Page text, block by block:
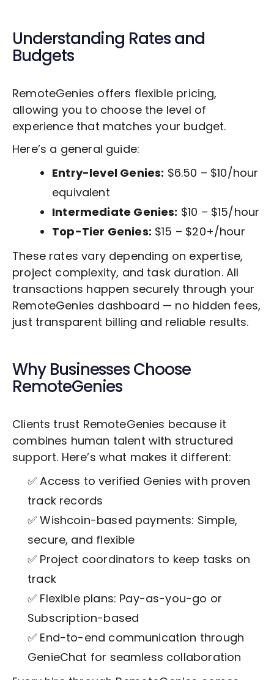
Understanding Rates and
Budgets
RemoteGenies offers flexible pricing,
allowing you to choose the level of
experience that matches your budget.
Here’s a general guide:
Entry-level Genies: $6.50 – $10/hour
equivalent
Intermediate Genies: $10 – $15/hour
Top-Tier Genies: $15 – $20+/hour
These rates vary depending on expertise,
project complexity, and task duration. All
transactions happen securely through your
RemoteGenies dashboard — no hidden fees,
just transparent billing and reliable results.
Why Businesses Choose
RemoteGenies
Clients trust RemoteGenies because it
combines human talent with structured
support. Here’s what makes it different:
✅ Access to verified Genies with proven
track records
✅ Wishcoin-based payments: Simple,
secure, and flexible
✅ Project coordinators to keep tasks on
track
✅ Flexible plans: Pay-as-you-go or
Subscription-based
✅ End-to-end communication through
GenieChat for seamless collaboration